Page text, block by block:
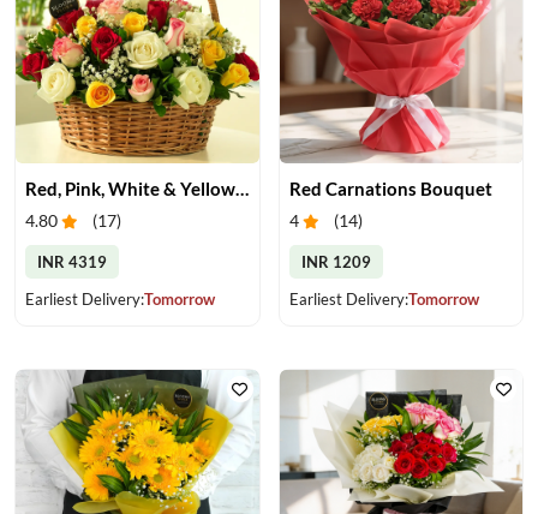
4.80 (17)
INR 4319
Earliest Delivery:Tomorrow
Red Carnations Bouquet
4 (14)
INR 1209
Earliest Delivery:Tomorrow